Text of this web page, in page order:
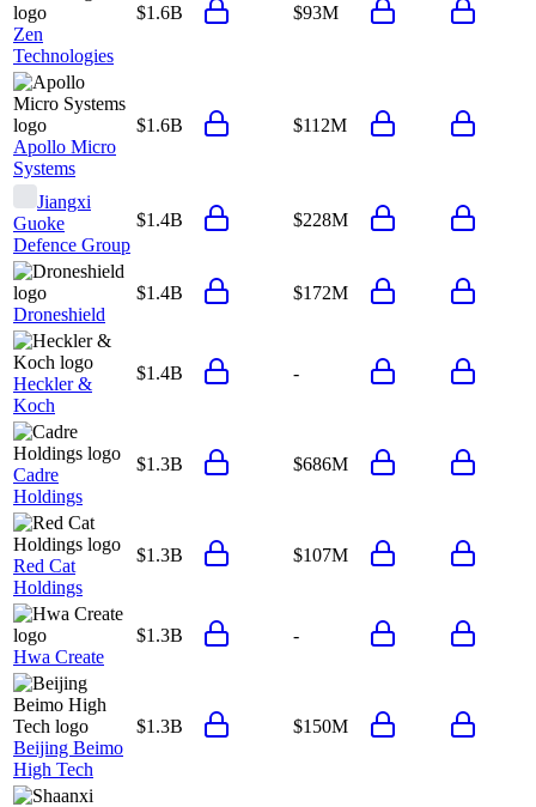
Zen
Technologies
$1.6B $93M
Apollo Micro
Systems
$1.6B $112M
Jiangxi
Guoke
Defence Group
$1.4B $228M
Droneshield
$1.4B $172M
Heckler &
Koch
$1.4B -
Cadre
Holdings
$1.3B $686M
Red Cat
Holdings
$1.3B $107M
Hwa Create
$1.3B -
Beijing Beimo
High Tech
$1.3B $150M